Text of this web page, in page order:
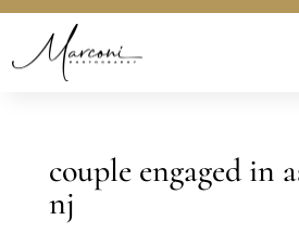
couple engaged in
nj